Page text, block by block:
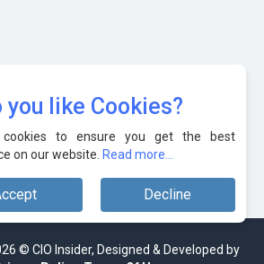
you like Cookies?
cookies to ensure you get the best
on our website. Read more...
Decline
© CIO Insider, Designed & Developed by